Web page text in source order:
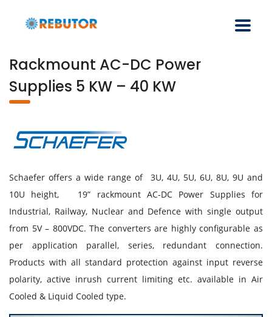
Rackmount AC-DC Power
Supplies 5 KW – 40 KW
Schaefer offers a wide range of 3U, 4U, 5U, 6U, 8U, 9U and
10U height, 19” rackmount AC-DC Power Supplies for
Industrial, Railway, Nuclear and Defence with single output
from 5V – 800VDC. The converters are highly configurable as
per application parallel, series, redundant connection.
Products with all standard protection against input reverse
polarity, active inrush current limiting etc. available in Air
Cooled & Liquid Cooled type.